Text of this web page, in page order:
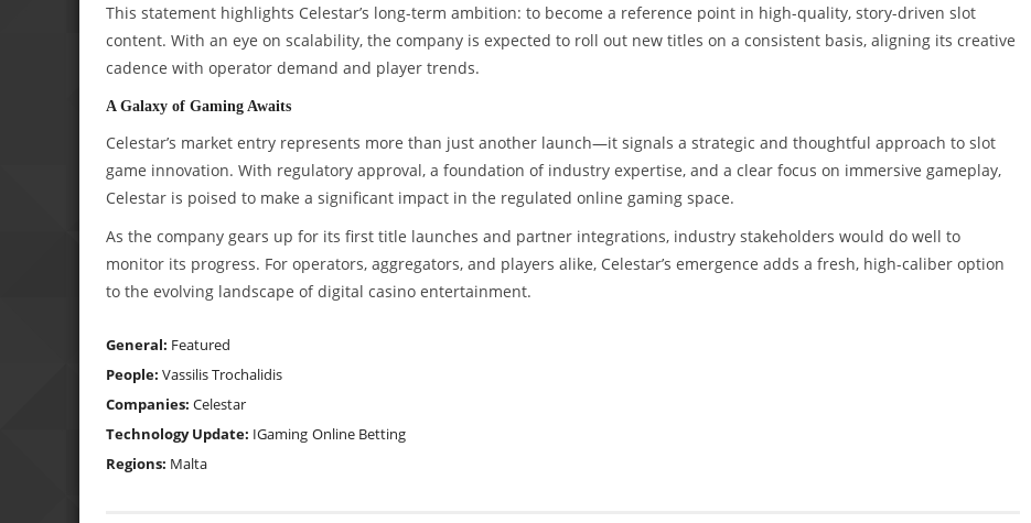
This statement highlights Celestar’s long-term ambition: to become a reference point in high-quality, story-driven slot
content. With an eye on scalability, the company is expected to roll out new titles on a consistent basis, aligning its creative
cadence with operator demand and player trends.
A Galaxy of Gaming Awaits
Celestar’s market entry represents more than just another launch—it signals a strategic and thoughtful approach to slot
game innovation. With regulatory approval, a foundation of industry expertise, and a clear focus on immersive gameplay,
Celestar is poised to make a significant impact in the regulated online gaming space.
As the company gears up for its first title launches and partner integrations, industry stakeholders would do well to
monitor its progress. For operators, aggregators, and players alike, Celestar’s emergence adds a fresh, high-caliber option
to the evolving landscape of digital casino entertainment.
General: Featured
People: Vassilis Trochalidis
Companies: Celestar
Technology Update: IGaming Online Betting
Regions: Malta